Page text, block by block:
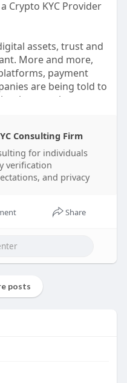
Crypto KYC Provider
assets, trust and
More and more,
payment
are being told to
they say they are
every country. This
important than
that focuses on
can make or
process,
but the hard part is
things to look for in
and beyond.
Consulting Firm
for individuals
verification
and privacy
Share
posts